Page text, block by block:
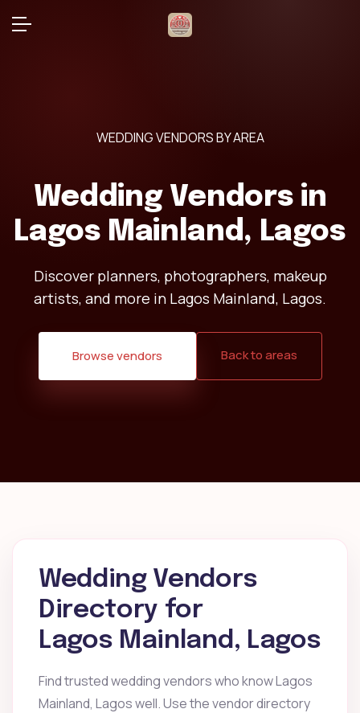
WEDDING VENDORS BY AREA
Wedding Vendors in
Lagos Mainland, Lagos
Discover planners, photographers, makeup
artists, and more in Lagos Mainland, Lagos.
Browse vendors Back to areas
Wedding Vendors
Directory for
Lagos Mainland, Lagos
Find trusted wedding vendors who know Lagos
Mainland, Lagos well. Use the vendor directory